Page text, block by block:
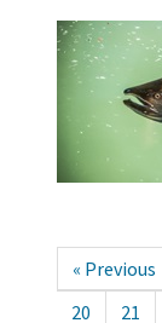
« Previous
20
21